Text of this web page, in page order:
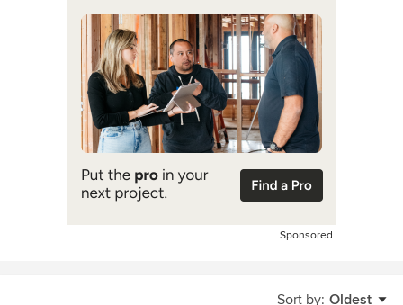
Sponsored
Sort by: Oldest